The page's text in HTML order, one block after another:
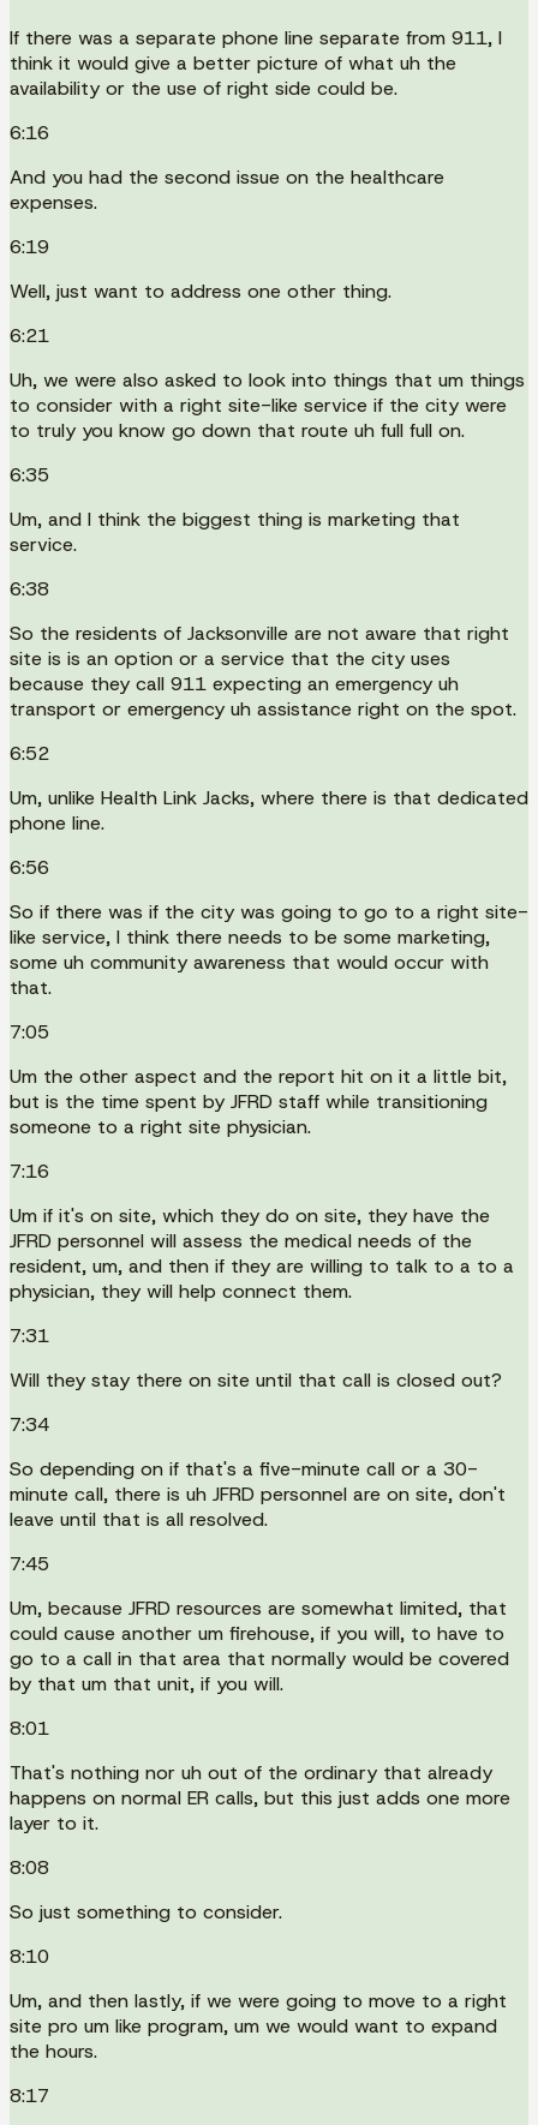
If there was a separate phone line separate from 911, I
think it would give a better picture of what uh the
availability or the use of right side could be.
6:16
And you had the second issue on the healthcare
expenses.
6:19
Well, just want to address one other thing.
6:21
Uh, we were also asked to look into things that um things
to consider with a right site-like service if the city were
to truly you know go down that route uh full full on.
6:35
Um, and I think the biggest thing is marketing that
service.
6:38
So the residents of Jacksonville are not aware that right
site is is an option or a service that the city uses
because they call 911 expecting an emergency uh
transport or emergency uh assistance right on the spot.
6:52
Um, unlike Health Link Jacks, where there is that dedicated
phone line.
6:56
So if there was if the city was going to go to a right site-
like service, I think there needs to be some marketing,
some uh community awareness that would occur with
that.
7:05
Um the other aspect and the report hit on it a little bit,
but is the time spent by JFRD staff while transitioning
someone to a right site physician.
7:16
Um if it's on site, which they do on site, they have the
JFRD personnel will assess the medical needs of the
resident, um, and then if they are willing to talk to a to a
physician, they will help connect them.
7:31
Will they stay there on site until that call is closed out?
7:34
So depending on if that's a five-minute call or a 30-
minute call, there is uh JFRD personnel are on site, don't
leave until that is all resolved.
7:45
Um, because JFRD resources are somewhat limited, that
could cause another um firehouse, if you will, to have to
go to a call in that area that normally would be covered
by that um that unit, if you will.
8:01
That's nothing nor uh out of the ordinary that already
happens on normal ER calls, but this just adds one more
layer to it.
8:08
So just something to consider.
8:10
Um, and then lastly, if we were going to move to a right
site pro um like program, um we would want to expand
the hours.
8:17